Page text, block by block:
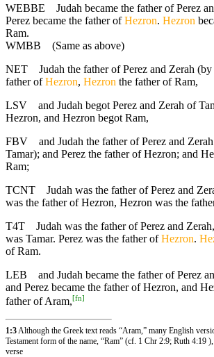
WEBBE
Judah became the father of Perez
Perez became the father ofHezron. Hezron
Ram.
WMBB (Same as above)
NET
Judah the father of Perez and Zerah
father ofHezron, Hezron the father of Ram,
LSV
and Judah begot Perez and Zerah of
Hezron, and Hezron begot Ram,
FBV
and Judah the father of Perez and
Tamar); and Perez the father of Hezron; and
Ram;
TCNT
Judah was the father of Perez and
was the father of Hezron, Hezron was the
T4T
Judah was the father of Perez and Zerah,
was Tamar. Perez was the father ofHezron.
of Ram.
LEB
and Judah became the father of Perez
and Perez became the father of Hezron, and
father of Aram,[fn]
1:3Although the Greek text reads “Aram,” many English
Testament form of the name, “Ram” (cf. 1 Chr 2:9; Ruth 4:19
verse